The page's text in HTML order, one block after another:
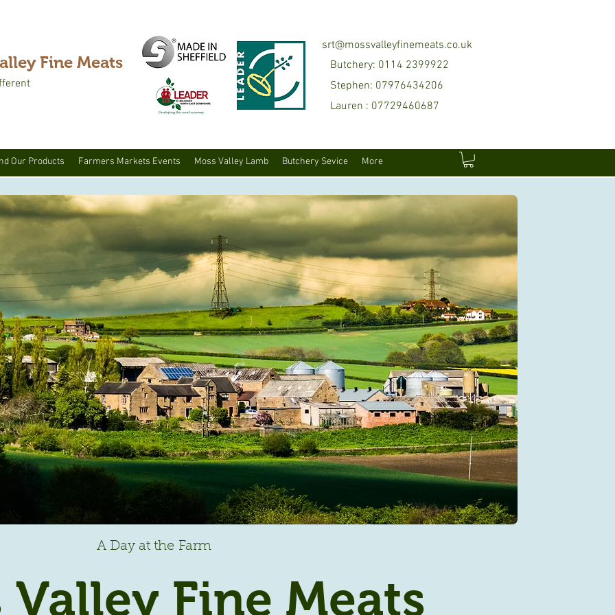
Fine Meats
srt@mossvalleyfinemeats.co.uk
Butchery: 0114 2399922
Stephen: 07976434206
Lauren : 07729460687
Our Products Farmers Markets Events Moss Valley Lamb Butchery Sevice More
A Day at the Farm
Valley Fine Meats